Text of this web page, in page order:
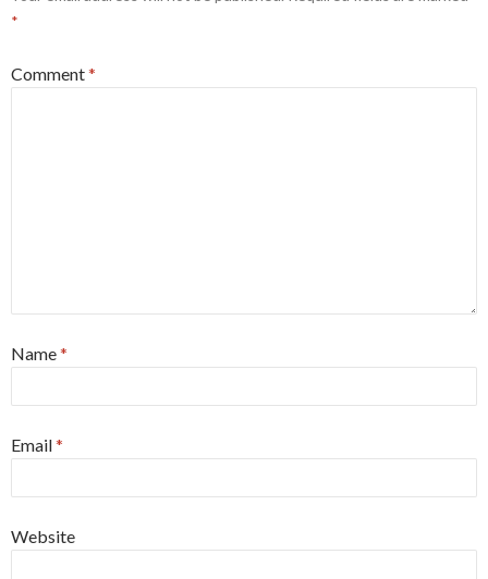
*
Comment*
Name*
Email*
Website